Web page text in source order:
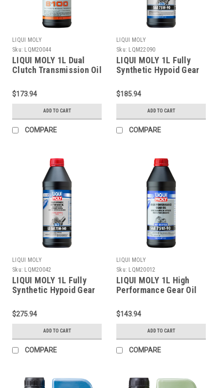
LIQUI MOLY
Sku: LQM20044
LIQUI MOLY 1L Dual
Clutch Transmission Oil
$173.94
ADD TO CART
COMPARE
LIQUI MOLY
Sku: LQM22090
LIQUI MOLY 1L Fully
Synthetic Hypoid Gear
22090
$185.94
ADD TO CART
COMPARE
LIQUI MOLY
Sku: LQM20042
LIQUI MOLY 1L Fully
Synthetic Hypoid Gear
75W140 - 20042
$275.94
ADD TO CART
COMPARE
LIQUI MOLY
Sku: LQM20012
LIQUI MOLY 1L High
Performance Gear Oil
20012
$143.94
ADD TO CART
COMPARE